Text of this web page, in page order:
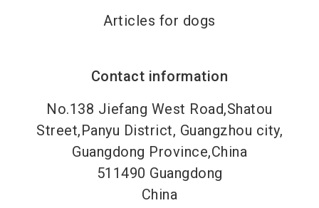
Articles for dogs
Contact information
No.138 Jiefang West Road,Shatou
Street,Panyu District, Guangzhou city,
Guangdong Province,China
511490 Guangdong
China